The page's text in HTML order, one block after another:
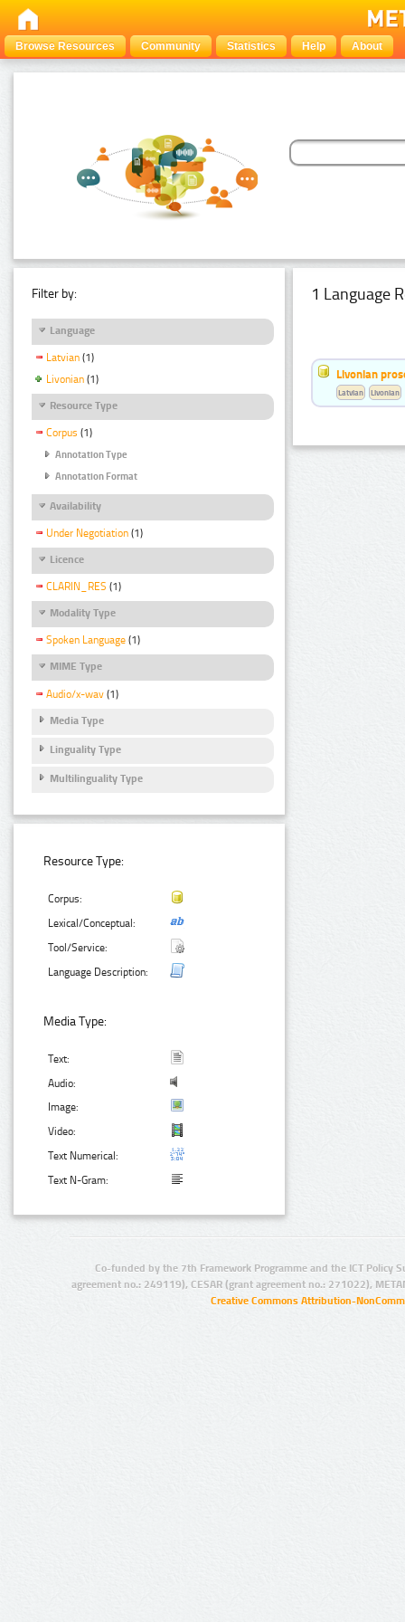
Browse Resources Community Statistics Help About
Filter by:
Language
Latvian (1)
Livonian (1)
Resource Type
Corpus (1)
Annotation Type
Annotation Format
Availability
Under Negotiation (1)
Licence
CLARIN_RES (1)
Modality Type
Spoken Language (1)
MIME Type
Audio/x-wav (1)
Media Type
Linguality Type
Multilinguality Type
Resource Type:
Corpus:
Lexical/Conceptual:
Tool/Service:
Language Description:
Media Type:
Text:
Audio:
Image:
Video:
Text Numerical:
Text N-Gram:
1 Language
Livonian
Latvian Livonian
Co-funded by the 7th Framework Programme and the ICT Policy
agreement no.: 249119), CESAR (grant agreement no.: 271022),
Creative Commons Attribution-